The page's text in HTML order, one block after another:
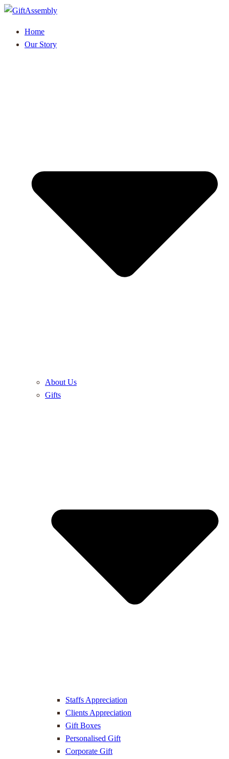
Home
Our Story
About Us
Gifts
Staffs Appreciation
Clients Appreciation
Gift Boxes
Personalised Gift
Corporate Gift